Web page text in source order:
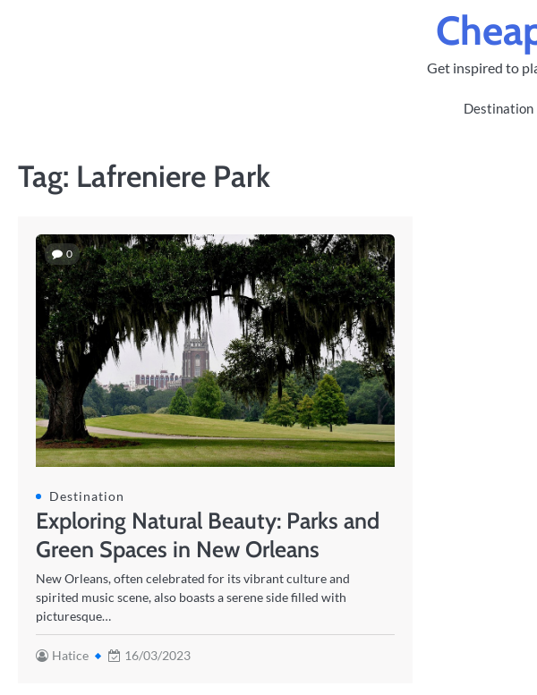
Get inspired to
Destination
Tag: Lafreniere Park
0
Destination
Exploring Natural Beauty: Parks and
Green Spaces in New Orleans
New Orleans, often celebrated for its vibrant culture and
spirited music scene, also boasts a serene side filled with
picturesque…
Hatice 16/03/2023